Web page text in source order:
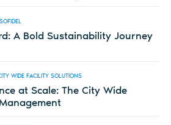
A Bold Sustainability Journey
WIDE FACILITY SOLUTIONS
at Scale: The City Wide